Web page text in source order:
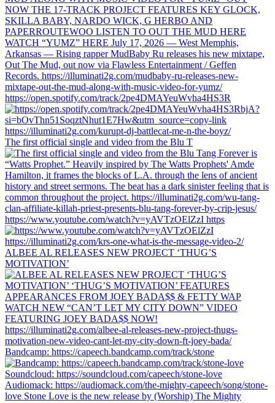
https://open.spotify.com/track/2pe4DMAYeuWvha4HS3R
The first official single and video from the Blu T
https://www.youtube.com/watch?v=yAVTzOElZzI https
ALBEE AL RELEASES NEW PROJECT ‘THUG’S
MOTIVATION’
Bandcamp: https://capeech.bandcamp.com/track/stone